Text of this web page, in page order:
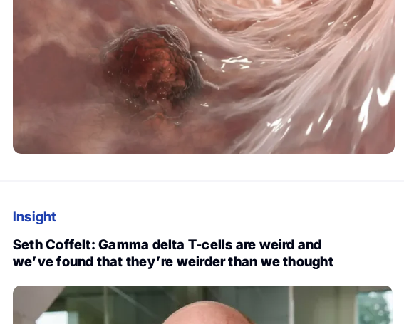
Insight
Seth Coffelt: Gamma delta T-cells are weird and
we’ve found that they’re weirder than we thought